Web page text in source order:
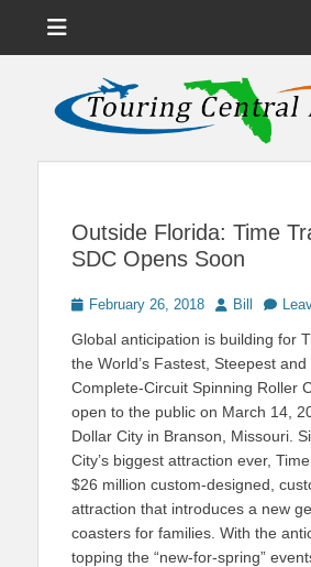
News on Theme Parks, Attractions, &
Florida &
Outside Florida: Time
SDC Opens Soon
PostedFebruary 26, 2018 Author
Bill
Global anticipation is building for
the World’s Fastest, Steepest and
Complete-Circuit Spinning Roller
open to the public on March 14,
Dollar City in Branson, Missouri.
City’s biggest attraction ever,
$26 million custom-designed,
attraction that introduces a new
coasters for families. With the
topping the “new-for-spring”